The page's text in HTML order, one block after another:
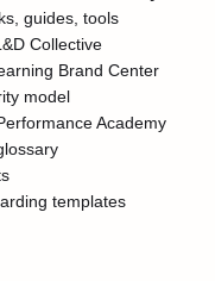
guides, tools
Collective
Brand Center
model
Academy
templates